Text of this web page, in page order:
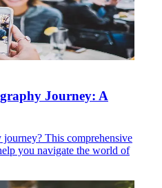
Journey: A
This comprehensive
you navigate the world of